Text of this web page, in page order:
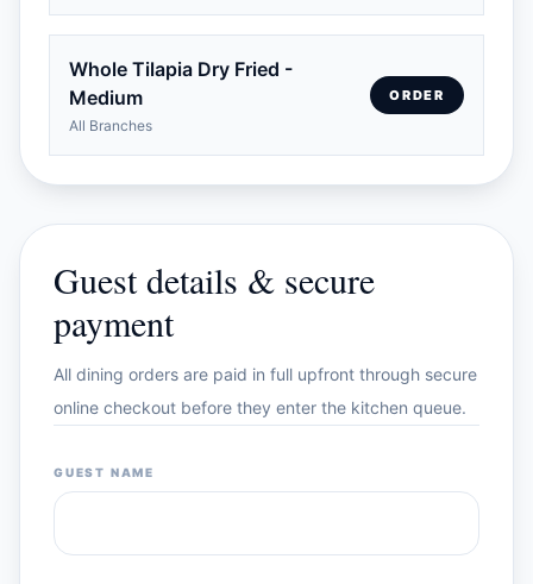
Whole Tilapia Dry Fried -
Medium
All Branches
ORDER
Guest details & secure
payment
All dining orders are paid in full upfront through secure
online checkout before they enter the kitchen queue.
GUEST NAME